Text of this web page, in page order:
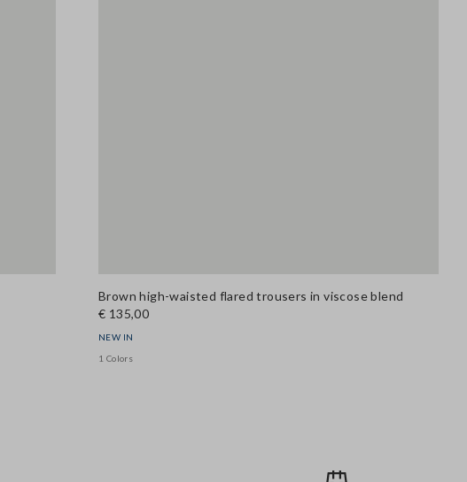
Brown high-waisted flared trousers in viscose blend
€ 135,00
NEW IN
1 Colors